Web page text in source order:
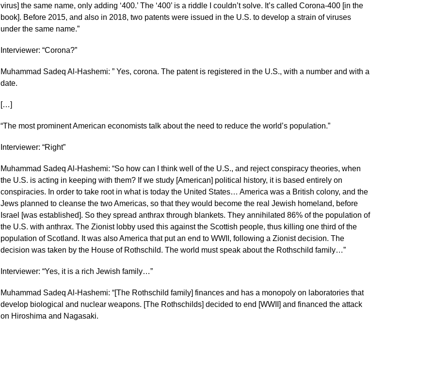
virus] the same name, only adding ‘400.’ The ‘400’ is a riddle I couldn’t solve. It’s called Corona-400 [in the
book]. Before 2015, and also in 2018, two patents were issued in the U.S. to develop a strain of viruses
under the same name.”
Interviewer: “Corona?”
Muhammad Sadeq Al-Hashemi: ” Yes, corona. The patent is registered in the U.S., with a number and with a
date.
[…]
“The most prominent American economists talk about the need to reduce the world’s population.”
Interviewer: “Right”
Muhammad Sadeq Al-Hashemi: “So how can I think well of the U.S., and reject conspiracy theories, when
the U.S. is acting in keeping with them? If we study [American] political history, it is based entirely on
conspiracies. In order to take root in what is today the United States… America was a British colony, and the
Jews planned to cleanse the two Americas, so that they would become the real Jewish homeland, before
Israel [was established]. So they spread anthrax through blankets. They annihilated 86% of the population of
the U.S. with anthrax. The Zionist lobby used this against the Scottish people, thus killing one third of the
population of Scotland. It was also America that put an end to WWII, following a Zionist decision. The
decision was taken by the House of Rothschild. The world must speak about the Rothschild family…”
Interviewer: “Yes, it is a rich Jewish family…”
Muhammad Sadeq Al-Hashemi: “[The Rothschild family] finances and has a monopoly on laboratories that
develop biological and nuclear weapons. [The Rothschilds] decided to end [WWII] and financed the attack
on Hiroshima and Nagasaki.